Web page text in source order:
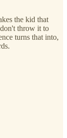
the kid that
throw it to
turns that into,